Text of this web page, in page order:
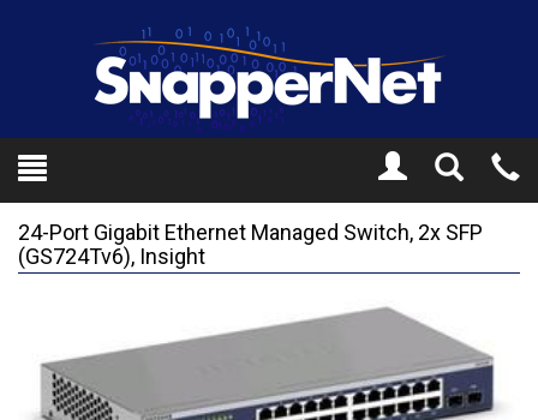
Toggle
Search
24-Port Gigabit Ethernet Managed Switch, 2x SFP
(GS724Tv6), Insight